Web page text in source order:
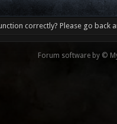
correctly? Please go back
Forum software by ©